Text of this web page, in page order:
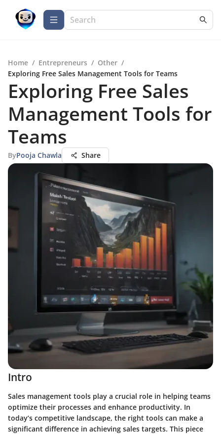
Home / Entrepreneurs / Other /
Exploring Free Sales Management Tools for Teams
Exploring Free Sales
Management Tools for
Teams
ByPooja Chawla Share
Intro
Sales management tools play a crucial role in helping teams
optimize their processes and enhance productivity. In
today’s competitive landscape, the right tools can make a
significant difference in achieving sales targets. This piece